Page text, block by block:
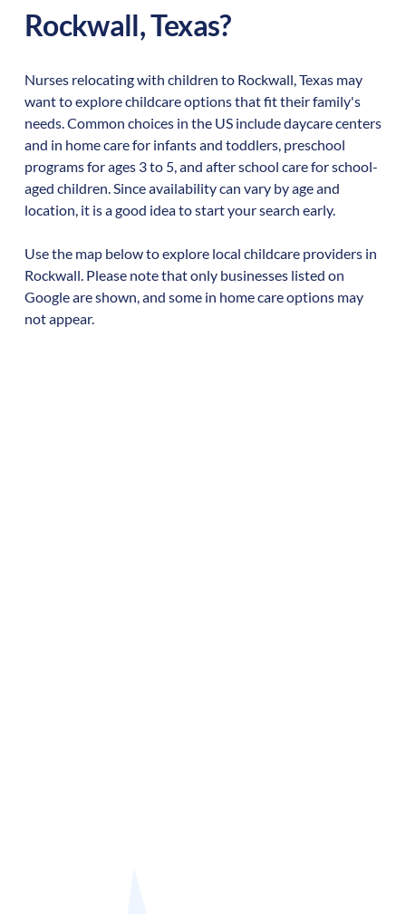
Rockwall,Texas?
Nurses relocating with children to Rockwall Texasmay
want to explore childcare options that fit their family's
needs. Common choices in the US include daycare centers
and in home care for infants and toddlers, preschool
programs for ages 3 to 5, and after school care for school-
aged children. Since availability can vary by age and
location, it is a good idea to start your search early.
Use the map below to explore local childcare providers in
Rockwall . Please note that only businesses listed on
Google are shown, and some in home care options may
not appear.